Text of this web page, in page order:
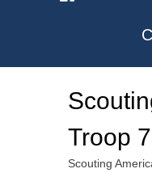
Troop
Scouting